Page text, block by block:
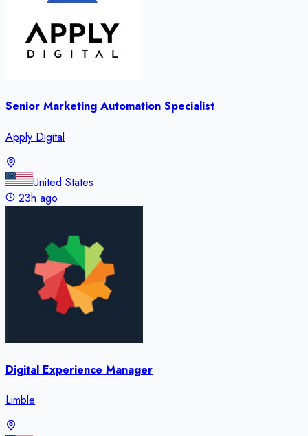
Senior Marketing Automation Specialist
Apply Digital
United States
23h ago
Digital Experience Manager
Limble